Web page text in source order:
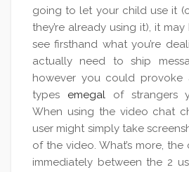
going to let your child use it
they’re already using it), it
see firsthand what you’re
actually need to ship
however you could
types emegalof strangers
When using the video chat
user might simply take
of the video. What’s more,
immediately between the 2